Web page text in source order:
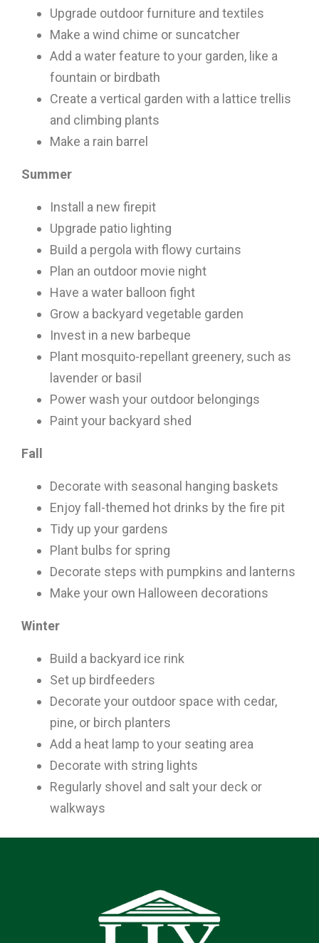
Upgrade outdoor furniture and textiles
Make a wind chime or suncatcher
Add a water feature to your garden, like a
fountain or birdbath
Create a vertical garden with a lattice trellis
and climbing plants
Make a rain barrel
Summer
Install a new firepit
Upgrade patio lighting
Build a pergola with flowy curtains
Plan an outdoor movie night
Have a water balloon fight
Grow a backyard vegetable garden
Invest in a new barbeque
Plant mosquito-repellant greenery, such as
lavender or basil
Power wash your outdoor belongings
Paint your backyard shed
Fall
Decorate with seasonal hanging baskets
Enjoy fall-themed hot drinks by the fire pit
Tidy up your gardens
Plant bulbs for spring
Decorate steps with pumpkins and lanterns
Make your own Halloween decorations
Winter
Build a backyard ice rink
Set up birdfeeders
Decorate your outdoor space with cedar,
pine, or birch planters
Add a heat lamp to your seating area
Decorate with string lights
Regularly shovel and salt your deck or
walkways